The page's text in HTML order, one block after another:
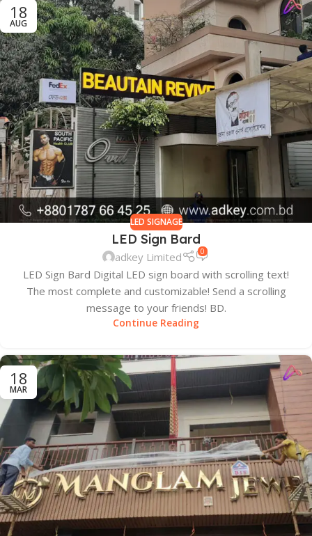
18
AUG
LED SIGNAGE
LED Sign Bard
adkey Limited 0
LED Sign Bard Digital LED sign board with scrolling text!
The most complete and customizable! Send a scrolling
message to your friends! BD.
Continue Reading
18
MAR